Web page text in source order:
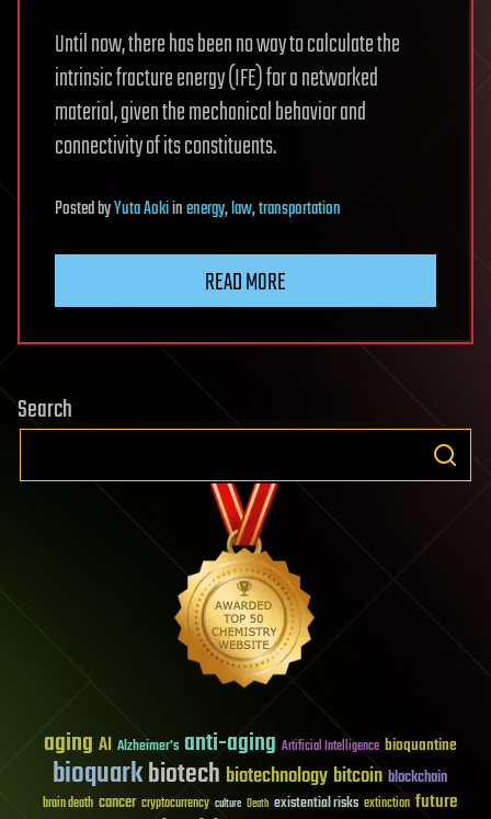
Until now, there has been no way to calculate the
intrinsic fracture energy (IFE) for a networked
material, given the mechanical behavior and
connectivity of its constituents.
PostedbyYuta Aokiinenergy,law,transportation
READ MORE
Search
aging AI Alzheimer's anti-aging Artificial Intelligence bioquantine
bioquarkbiotech biotechnology bitcoin blockchain
brain death cancer cryptocurrency culture Death existential risks extinction future